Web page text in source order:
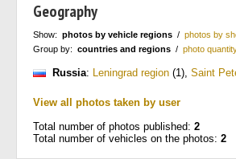
Geography
Show: photos by vehicle regions / photos by
Group by: countries and regions / photo
Russia: Leningrad region (1), Saint
View all photos taken by user
Total number of photos published: 2
Total number of vehicles on the photos: 2